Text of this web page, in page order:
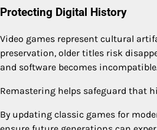
Protecting Digital History
Video games represent cultural
preservation, older titles risk
and software becomes incompatible.
Remastering helps safeguard that
By updating classic games for